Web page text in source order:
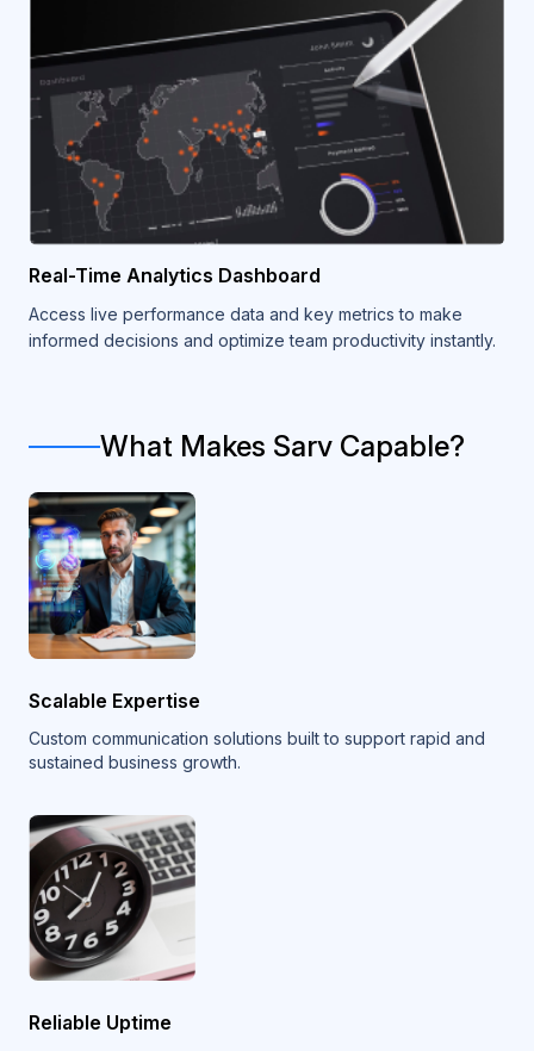
Real-Time Analytics Dashboard
Access live performance data and key metrics to make
informed decisions and optimize team productivity instantly.
What Makes Sarv Capable?
Scalable Expertise
Custom communication solutions built to support rapid and
sustained business growth.
Reliable Uptime